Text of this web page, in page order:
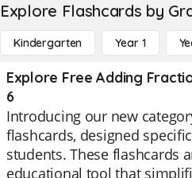
Explore Flashcards by
Kindergarten Year 1
Explore Free Adding
6
Introducing our new
flashcards, designed
students. These flashcards
educational tool that